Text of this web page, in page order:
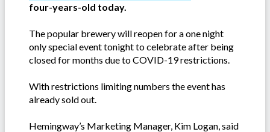
four-years-old today.
The popular brewery will reopen for a one night
only special event tonight to celebrate after being
closed for months due to COVID-19 restrictions.
With restrictions limiting numbers the event has
already sold out.
Hemingway’s Marketing Manager, Kim Logan, said